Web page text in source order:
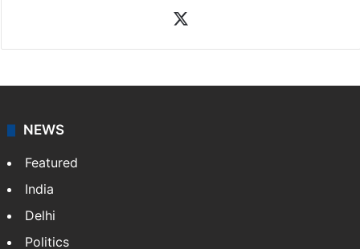
NEWS
Featured
India
Delhi
Politics